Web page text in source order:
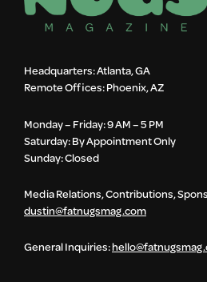
Headquarters: Atlanta, GA
Remote Offices: Phoenix, AZ
Monday – Friday: 9 AM – 5 PM
Saturday: By Appointment Only
Sunday: Closed
Media Relations, Contributions,
dustin@fatnugsmag.com
General Inquiries: